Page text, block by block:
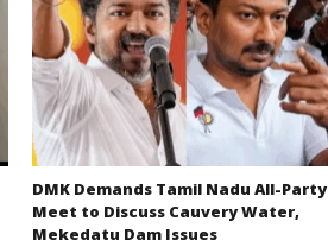
DMK Demands Tamil Nadu All-Party
Meet to Discuss Cauvery Water,
Mekedatu Dam Issues